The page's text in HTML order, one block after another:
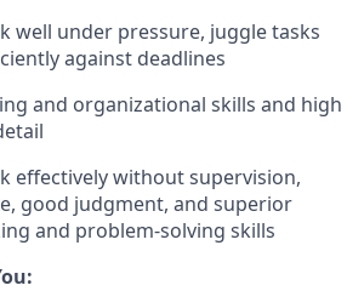
well under pressure, juggle tasks
against deadlines
and organizational skills and high
effectively without supervision,
good judgment, and superior
and problem-solving skills